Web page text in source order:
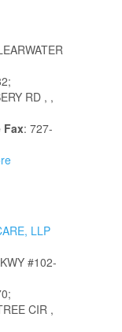
RD , ,
Fax: 727-
LLP
#102-
CIR ,